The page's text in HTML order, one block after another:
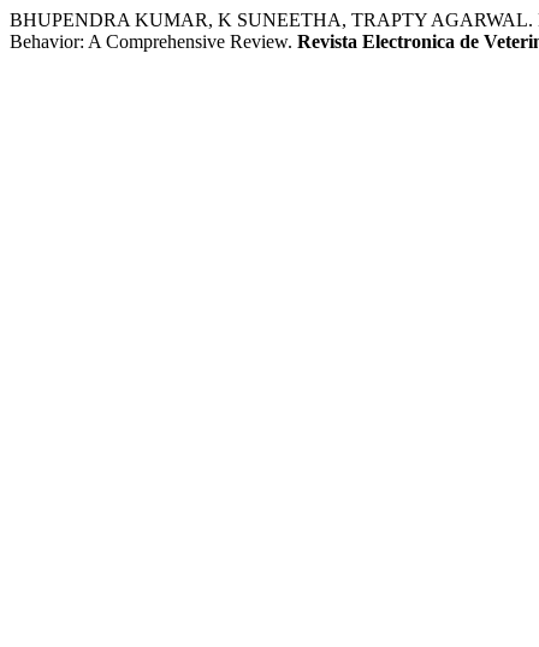
BHUPENDRA KUMAR, K SUNEETHA, TRAPTY AGARWAL.
Behavior: A Comprehensive Review. Revista Electronica de